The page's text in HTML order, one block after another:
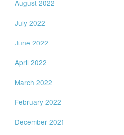
August 2022
July 2022
June 2022
April 2022
March 2022
February 2022
December 2021